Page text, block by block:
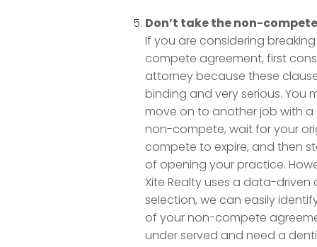
Don’t take the non-
If you are considering
compete agreement, first
attorney because these
binding and very serious. You
move on to another job with a
non-compete, wait for your
compete to expire, and then
of opening your practice.
Xite Realty uses a data-
selection, we can easily
of your non-compete
under served and need a